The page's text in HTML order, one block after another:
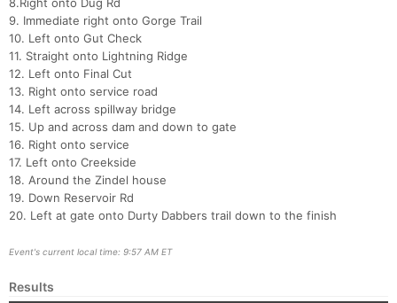
8.Right onto Dug Rd
9. Immediate right onto Gorge Trail
10. Left onto Gut Check
11. Straight onto Lightning Ridge
12. Left onto Final Cut
13. Right onto service road
14. Left across spillway bridge
15. Up and across dam and down to gate
16. Right onto service
17. Left onto Creekside
18. Around the Zindel house
19. Down Reservoir Rd
20. Left at gate onto Durty Dabbers trail down to the finish
Event's current local time: 9:57 AM ET
Results